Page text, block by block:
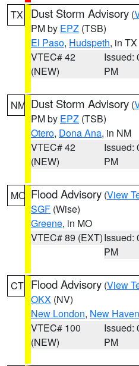
TX Dust Storm Advisory (
PM by EPZ (TSB)
El Paso, Hudspeth, in TX
VTEC# 42
(NEW)
Issued:
PM
NM Dust Storm Advisory (
PM by EPZ (TSB)
Otero, Dona Ana, in NM
VTEC# 42
(NEW)
Issued:
PM
MO Flood Advisory (View
SGF (Wise)
Greene, in MO
VTEC# 89 (EXT)Issued:
PM
CT Flood Advisory (View
OKX (NV)
New London, New Haven
VTEC# 100
(NEW)
Issued:
PM